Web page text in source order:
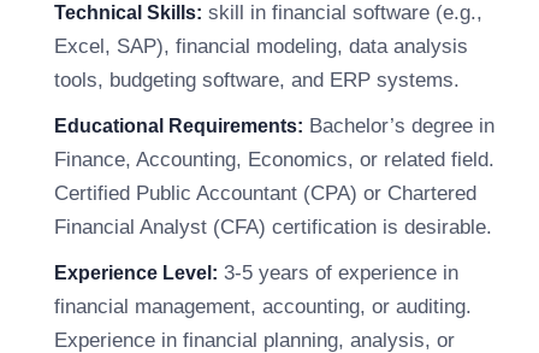
Technical Skills: skill in financial software (e.g.,
Excel, SAP), financial modeling, data analysis
tools, budgeting software, and ERP systems.
Educational Requirements: Bachelor’s degree in
Finance, Accounting, Economics, or related field.
Certified Public Accountant (CPA) or Chartered
Financial Analyst (CFA) certification is desirable.
Experience Level: 3-5 years of experience in
financial management, accounting, or auditing.
Experience in financial planning, analysis, or